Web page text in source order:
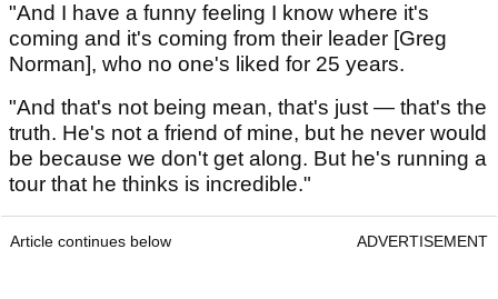
"And I have a funny feeling I know where it's
coming and it's coming from their leader [Greg
Norman], who no one's liked for 25 years.
"And that's not being mean, that's just — that's the
truth. He's not a friend of mine, but he never would
be because we don't get along. But he's running a
tour that he thinks is incredible."
Article continues below ADVERTISEMENT